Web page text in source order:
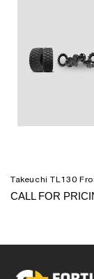
Takeuchi TL130
CALL FOR